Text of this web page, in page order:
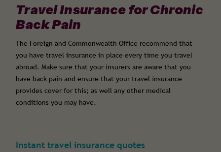
Travel Insurance for Chronic
Back Pain
The Foreign and Commonwealth Office recommend that
you have travel insurance in place every time you travel
abroad. Make sure that your insurers are aware that you
have back pain and ensure that your travel insurance
provides cover for this; as well any other medical
conditions you may have.
Instant travel insurance quotes